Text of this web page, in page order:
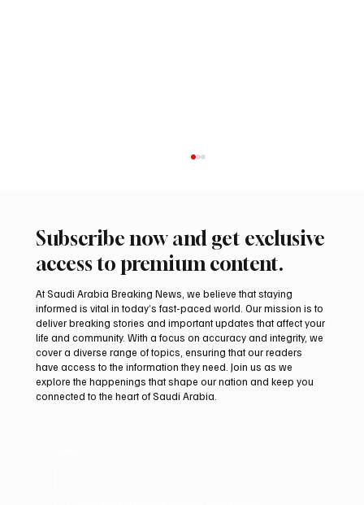
EU Condemns Houthi Attacks in Saudi
Arabia’s Najran Region and Yemen’s Marib
Subscribe now and get exclusive
access to premium content.
At Saudi Arabia Breaking News, we believe that staying
informed is vital in today’s fast-paced world. Our mission is to
deliver breaking stories and important updates that affect your
life and community. With a focus on accuracy and integrity, we
cover a diverse range of topics, ensuring that our readers
have access to the information they need. Join us as we
explore the happenings that shape our nation and keep you
connected to the heart of Saudi Arabia.